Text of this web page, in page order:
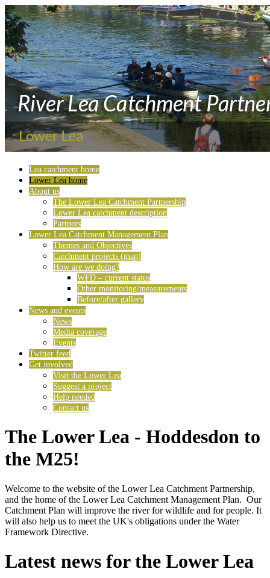
Lea catchment home
Lower Lea home
About us
The Lower Lea Catchment Partnership
Lower Lea catchment description
Partners
Lower Lea Catchment Management Plan
Themes and Objectives
Catchment projects (map)
How are we doing?
WFD – current status
Other monitoring/measurements
Before/after gallery
News and events
News
Media coverage
Events
Twitter feed
Get involved
Visit the Lower Lea
Suggest a project
Help needed
Contact us
The Lower Lea - Hoddesdon to
the M25!
Welcome to the website of the Lower Lea Catchment Partnership,
and the home of the Lower Lea Catchment Management Plan. Our
Catchment Plan will improve the river for wildlife and for people. It
will also help us to meet the UK's obligations under the Water
Framework Directive.
Latest news for the Lower Lea